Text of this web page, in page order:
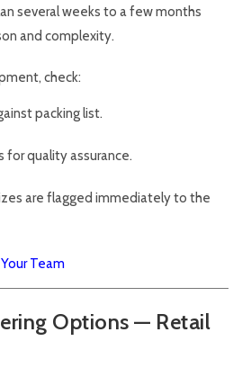
several weeks to a few months
and complexity.
check:
packing list.
for quality assurance.
are flagged immediately to the
Team
Options — Retail